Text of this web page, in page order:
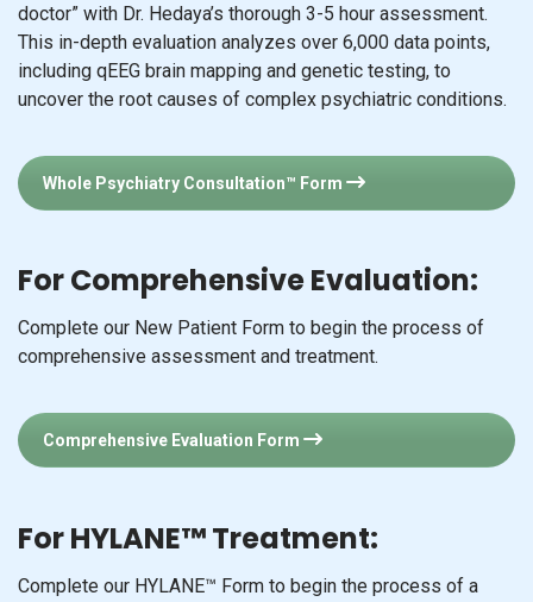
doctor” with Dr. Hedaya’s thorough 3-5 hour assessment.
This in-depth evaluation analyzes over 6,000 data points,
including qEEG brain mapping and genetic testing, to
uncover the root causes of complex psychiatric conditions.
Whole Psychiatry Consultation™ Form
For Comprehensive Evaluation:
Complete our New Patient Form to begin the process of
comprehensive assessment and treatment.
Comprehensive Evaluation Form
For HYLANE™ Treatment:
Complete our HYLANE™ Form to begin the process of a